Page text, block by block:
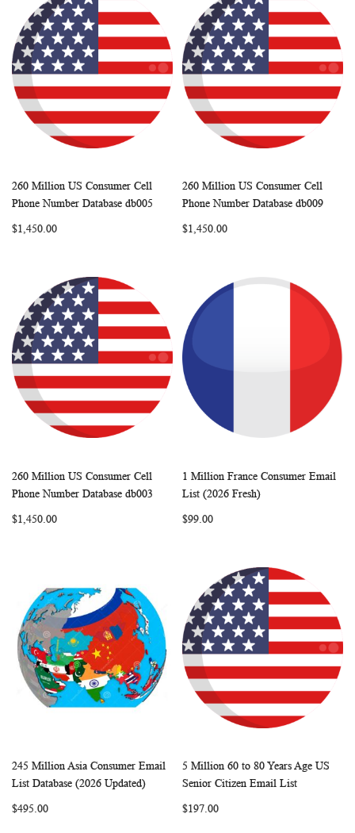
Add to Cart
WISHCOMPARE
260 Million US Consumer Cell
Phone Number Database db005
$1,450.00
Add to Cart
WISH
260 Million US Consumer Cell
Phone Number Database db009
$1,450.00
Add to Cart
WISHCOMPARE
260 Million US Consumer Cell
Phone Number Database db003
$1,450.00
Add to Cart
1 Million France Consumer Email
List (2026 Fresh)
$99.00
Add to Cart
WISHCOMPARE
245 Million Asia Consumer Email
List Database (2026 Updated)
$495.00
Add to Cart
WISH
5 Million 60 to 80 Years Age US
Senior Citizen Email List
$197.00